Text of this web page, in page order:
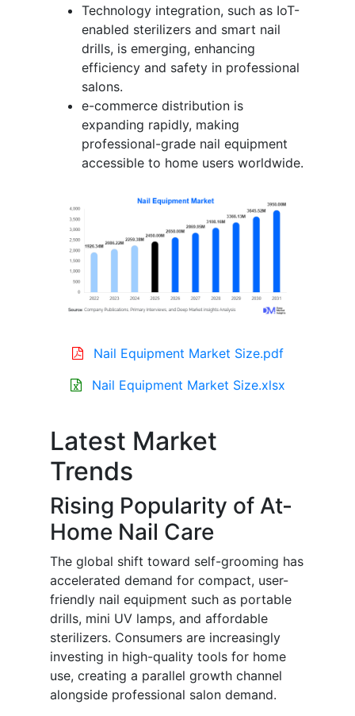
Technology integration, such as IoT-
enabled sterilizers and smart nail
drills, is emerging, enhancing
efficiency and safety in professional
salons.
e-commerce distribution is
expanding rapidly, making
professional-grade nail equipment
accessible to home users worldwide.
Nail Equipment Market Size.pdf
Nail Equipment Market Size.xlsx
Latest Market
Trends
Rising Popularity of At-
Home Nail Care
The global shift toward self-grooming has
accelerated demand for compact, user-
friendly nail equipment such as portable
drills, mini UV lamps, and affordable
sterilizers. Consumers are increasingly
investing in high-quality tools for home
use, creating a parallel growth channel
alongside professional salon demand.